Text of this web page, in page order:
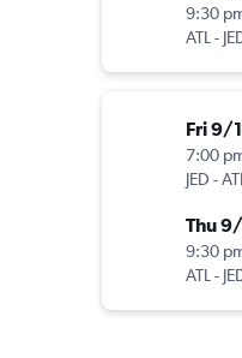
9:30
ATL-
Fri 9/
7:00
JED -
Thu
9:30
ATL-